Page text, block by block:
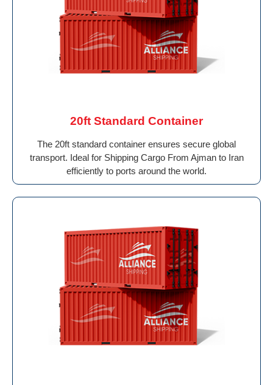
20ft Standard Container
The 20ft standard container ensures secure global
transport. Ideal for Shipping Cargo From Ajman to Iran
efficiently to ports around the world.